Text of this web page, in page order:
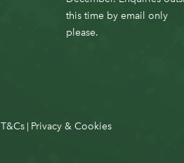
this time by email only
please.
T&Cs| Privacy & Cookies